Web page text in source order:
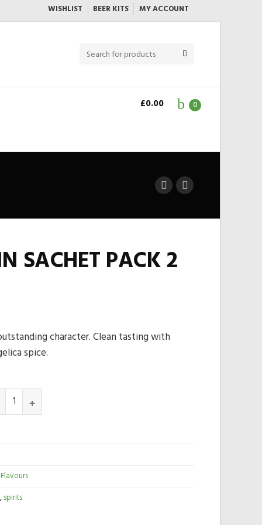
WISHLIST BEER KITS MY ACCOUNT
0
£0.00
SACHET PACK 2
character. Clean tasting with
spice.
,spirits